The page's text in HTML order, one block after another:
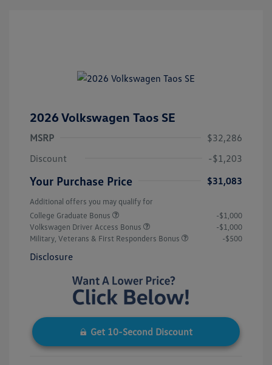
2026 Volkswagen Taos SE
MSRP
$32,286
Discount
-$1,203
Your Purchase Price $31,083
Additional offers you may qualify for
College Graduate Bonus
-$1,000
Volkswagen Driver Access Bonus
-$1,000
Military, Veterans & First Responders Bonus
-$500
Disclosure
Get 10-Second Discount